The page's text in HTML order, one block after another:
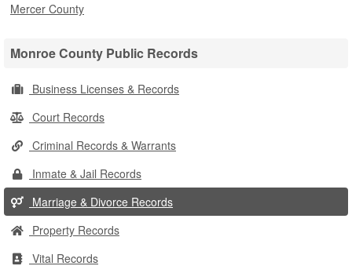
Mercer County
Monroe County Public Records
Business Licenses & Records
Court Records
Criminal Records & Warrants
Inmate & Jail Records
Marriage & Divorce Records
Property Records
Vital Records